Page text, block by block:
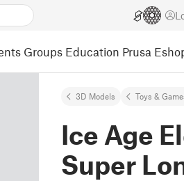
Groups Education Prusa
3D Models Toys &
Ice Age
Super